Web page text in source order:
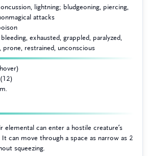
lightning; bludgeoning, piercing,
attacks
bleeding, exhausted, grappled, paralyzed,
prone, restrained, unconscious
elemental can enter a hostile creature’s
can move through a space as narrow as 2
squeezing.